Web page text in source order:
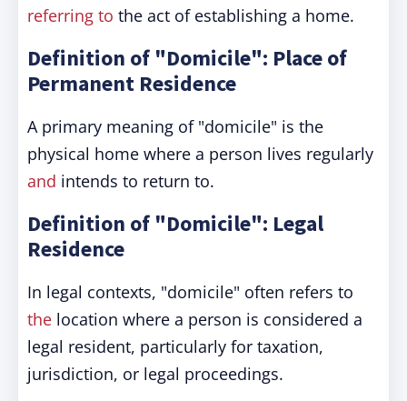
referring to the act of establishing a home.
Definition of "Domicile": Place of
Permanent Residence
A primary meaning of "domicile" is the
physical home where a person lives regularly
and intends to return to.
Definition of "Domicile": Legal
Residence
In legal contexts, "domicile" often refers to
the location where a person is considered a
legal resident, particularly for taxation,
jurisdiction, or legal proceedings.